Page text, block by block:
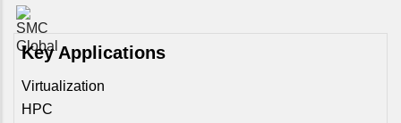
Key Applications
Virtualization
HPC